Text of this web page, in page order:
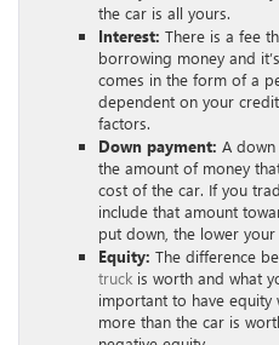
the car is all yours.
Interest: There is a fee
borrowing money and
comes in the form of a
dependent on your
factors.
Down payment: A
the amount of money
cost of the car. If you
include that amount
put down, the lower
Equity: The difference
truck is worth and what
important to have equity
more than the car is